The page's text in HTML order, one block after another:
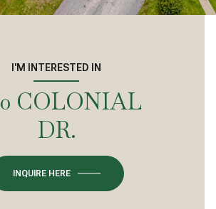
I'M INTERESTED IN
COLONIAL
DR.
INQUIRE HERE